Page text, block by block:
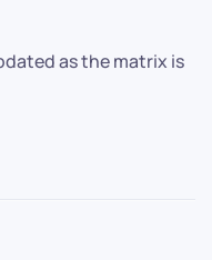
as the matrix is